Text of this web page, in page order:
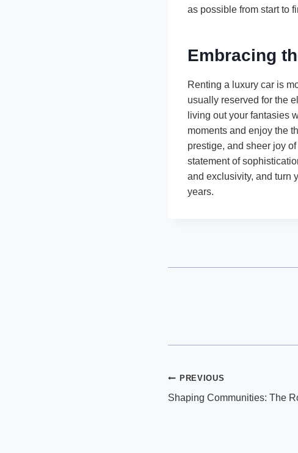
as possible from start to
Embracing
Renting a luxury car is
usually reserved for the
living out your fantasies
moments and enjoy the
prestige, and sheer joy
statement of
and exclusivity, and turn
years.
Post
navigation
PREVIOUS
Shaping Communities: The